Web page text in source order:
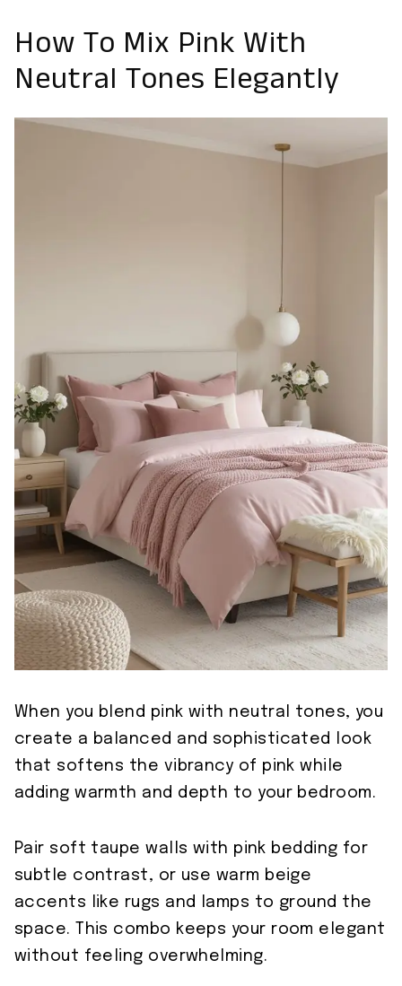
How To Mix Pink With
Neutral Tones Elegantly
When you blend pink with neutral tones, you
create a balanced and sophisticated look
that softens the vibrancy of pink while
adding warmth and depth to your bedroom.
Pair soft taupe walls with pink bedding for
subtle contrast, or use warm beige
accents like rugs and lamps to ground the
space. This combo keeps your room elegant
without feeling overwhelming.